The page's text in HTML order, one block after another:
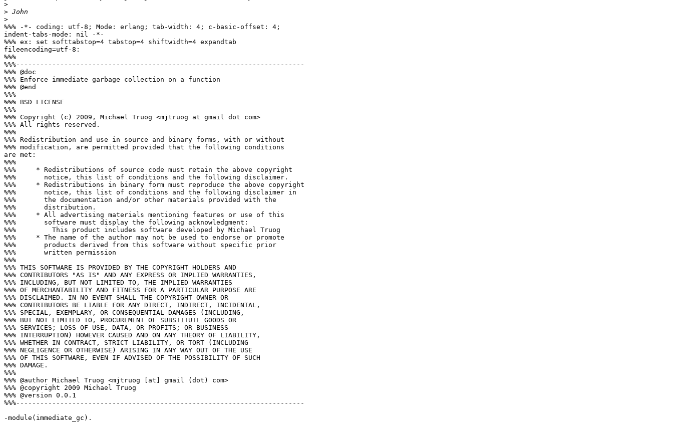
>
>
>
%%% -*- coding: utf-8; Mode: erlang; tab-width: 4; c-basic-offset: 4;
indent-tabs-mode: nil -*-
%%% ex: set softtabstop=4 tabstop=4 shiftwidth=4 expandtab
fileencoding=utf-8:
%%%
%%%------------------------------------------------------------------------
%%% @doc
%%% Enforce immediate garbage collection on a function
%%% @end
%%%
%%% BSD LICENSE
%%%
%%% Copyright (c) 2009, Michael Truog <mjtruog at gmail dot com>
%%% All rights reserved.
%%%
%%% Redistribution and use in source and binary forms, with or without
%%% modification, are permitted provided that the following conditions
are met:
%%%
%%%     * Redistributions of source code must retain the above copyright
%%%       notice, this list of conditions and the following disclaimer.
%%%     * Redistributions in binary form must reproduce the above copyright
%%%       notice, this list of conditions and the following disclaimer in
%%%       the documentation and/or other materials provided with the
%%%       distribution.
%%%     * All advertising materials mentioning features or use of this
%%%       software must display the following acknowledgment:
%%%         This product includes software developed by Michael Truog
%%%     * The name of the author may not be used to endorse or promote
%%%       products derived from this software without specific prior
%%%       written permission
%%%
%%% THIS SOFTWARE IS PROVIDED BY THE COPYRIGHT HOLDERS AND
%%% CONTRIBUTORS "AS IS" AND ANY EXPRESS OR IMPLIED WARRANTIES,
%%% INCLUDING, BUT NOT LIMITED TO, THE IMPLIED WARRANTIES
%%% OF MERCHANTABILITY AND FITNESS FOR A PARTICULAR PURPOSE ARE
%%% DISCLAIMED. IN NO EVENT SHALL THE COPYRIGHT OWNER OR
%%% CONTRIBUTORS BE LIABLE FOR ANY DIRECT, INDIRECT, INCIDENTAL,
%%% SPECIAL, EXEMPLARY, OR CONSEQUENTIAL DAMAGES (INCLUDING,
%%% BUT NOT LIMITED TO, PROCUREMENT OF SUBSTITUTE GOODS OR
%%% SERVICES; LOSS OF USE, DATA, OR PROFITS; OR BUSINESS
%%% INTERRUPTION) HOWEVER CAUSED AND ON ANY THEORY OF LIABILITY,
%%% WHETHER IN CONTRACT, STRICT LIABILITY, OR TORT (INCLUDING
%%% NEGLIGENCE OR OTHERWISE) ARISING IN ANY WAY OUT OF THE USE
%%% OF THIS SOFTWARE, EVEN IF ADVISED OF THE POSSIBILITY OF SUCH
%%% DAMAGE.
%%%
%%% @author Michael Truog <mjtruog [at] gmail (dot) com>
%%% @copyright 2009 Michael Truog
%%% @version 0.0.1
%%%------------------------------------------------------------------------
-module(immediate_gc).